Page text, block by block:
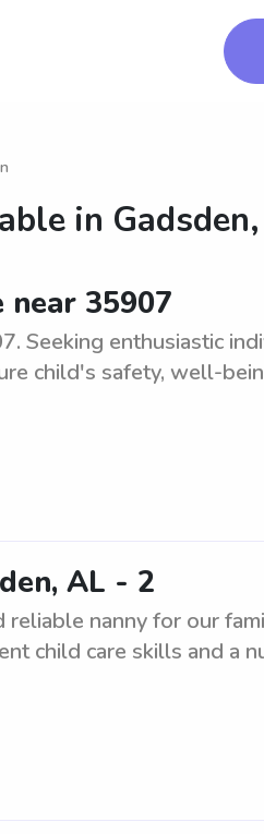
in
near 35907
Seeking enthusiastic
child's safety, well-
AL - 2
nanny for our
child care skills and a